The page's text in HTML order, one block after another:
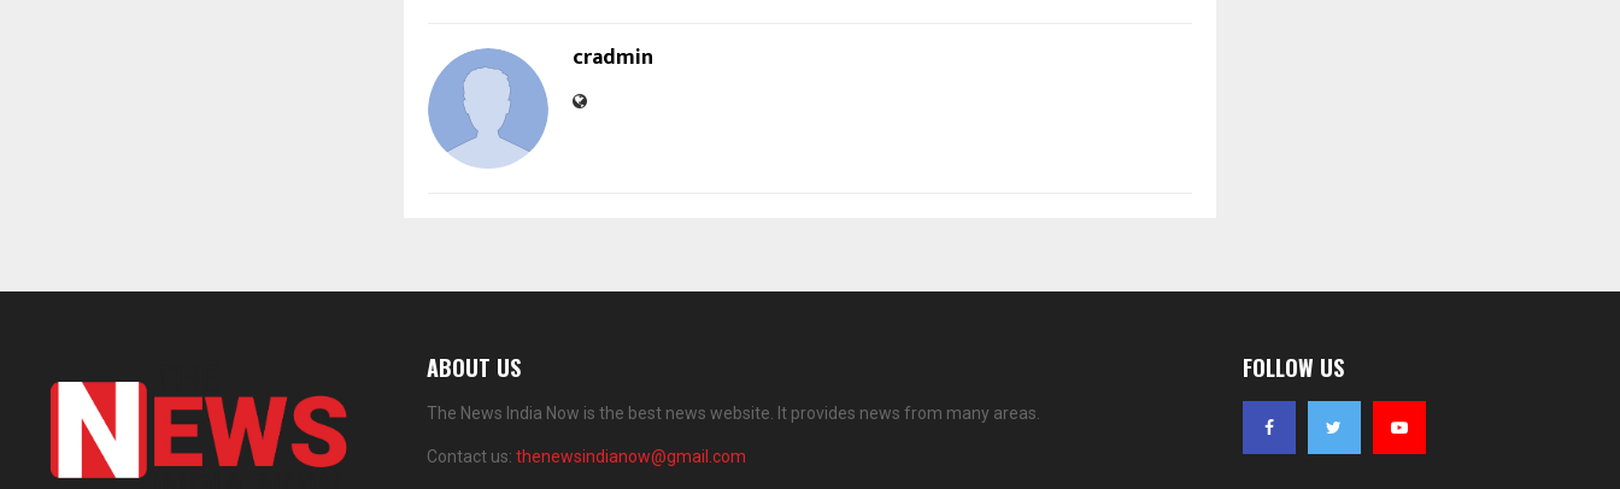
cradmin
ABOUT US
The News India Now is the best news website. It provides news from many areas.
Contact us: thenewsindianow@gmail.com
FOLLOW US